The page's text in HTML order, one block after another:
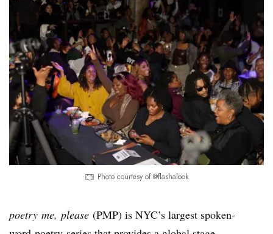
Photo courtesy of @flashalook
poetry me, please (PMP) is NYC’s largest spoken-